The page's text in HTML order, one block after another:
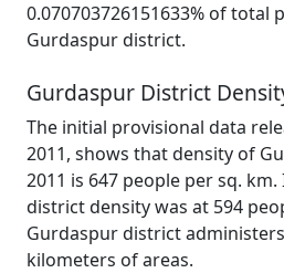
0.070703726151633% of total
Gurdaspur district.
Gurdaspur District
The initial provisional data
2011, shows that density of
2011 is 647 people per sq.
district density was at 594
Gurdaspur district
kilometers of areas.